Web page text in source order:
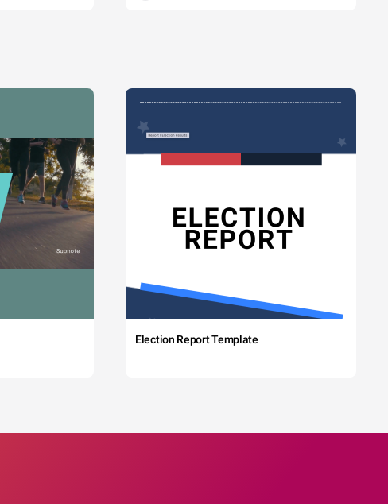
Election Report Template